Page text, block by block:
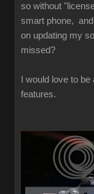
so without
smart phone,
on updating my
missed?
I would love to
features.